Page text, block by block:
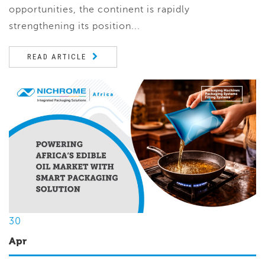
opportunities, the continent is rapidly
strengthening its position...
READ ARTICLE
30
Apr